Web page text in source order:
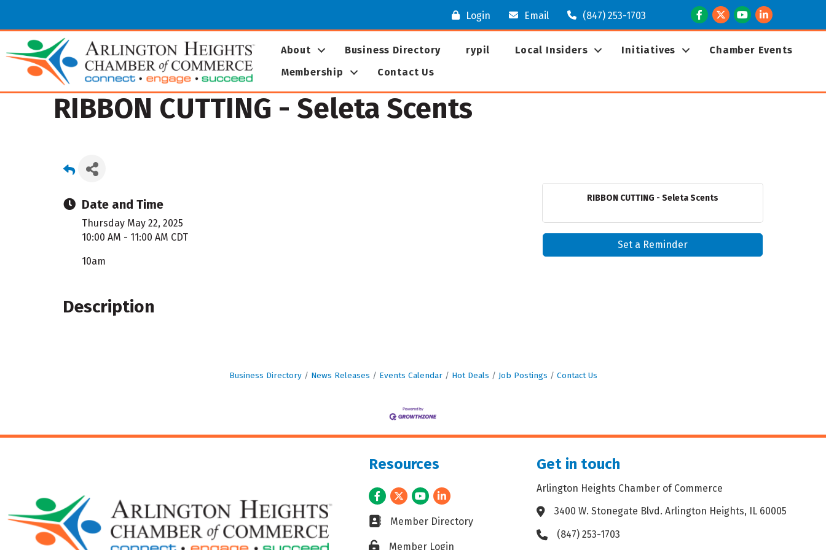
Login Email (847) 253-1703 Facebook
TwitterYoutubeLinkedIn
About Business Directory rypil Local Insiders Initiatives
Chamber Events
Membership
Contact Us
RIBBON CUTTING - Seleta Scents
Date and Time
Thursday May 22, 2025
10:00 AM - 11:00 AM CDT
10am
Description
RIBBON CUTTING - Seleta Scents
Set a Reminder
Business Directory News Releases Events Calendar Hot Deals Job Postings Contact Us
Resources
Facebook
TwitterYoutubeLinkedIn
Business card icon
Member Directory
Lock iconMember Login
Get in touch
Arlington Heights Chamber of Commerce
Address & Map
3400 W. Stonegate Blvd. Arlington Heights, IL 60005
Phone icon
(847) 253-1703